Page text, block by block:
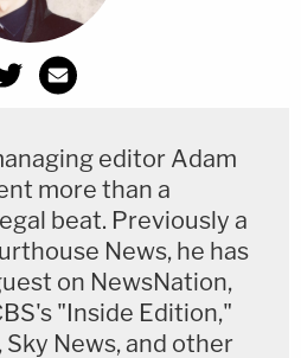
editor Adam
more than a
beat. Previously a
News, he has
on NewsNation,
"Inside Edition,"
Sky News, and other